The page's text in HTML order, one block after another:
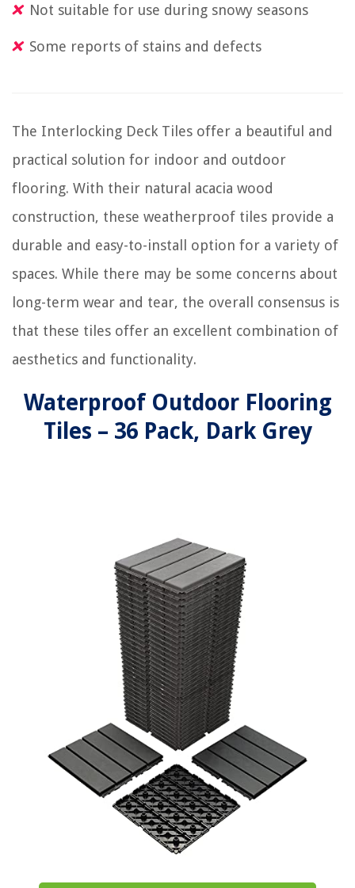
Not suitable for use during snowy seasons
Some reports of stains and defects
The Interlocking Deck Tiles offer a beautiful and
practical solution for indoor and outdoor
flooring. With their natural acacia wood
construction, these weatherproof tiles provide a
durable and easy-to-install option for a variety of
spaces. While there may be some concerns about
long-term wear and tear, the overall consensus is
that these tiles offer an excellent combination of
aesthetics and functionality.
Waterproof Outdoor Flooring
Tiles – 36 Pack, Dark Grey